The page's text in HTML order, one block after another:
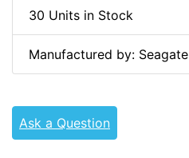
30 Units in Stock
Manufactured by: Seagate
Ask a Question